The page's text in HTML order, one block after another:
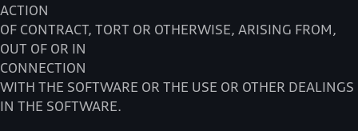
ACTION
OF CONTRACT, TORT OR OTHERWISE, ARISING FROM,
OUT OF OR IN
CONNECTION
WITH THE SOFTWARE OR THE USE OR OTHER DEALINGS
IN THE SOFTWARE.